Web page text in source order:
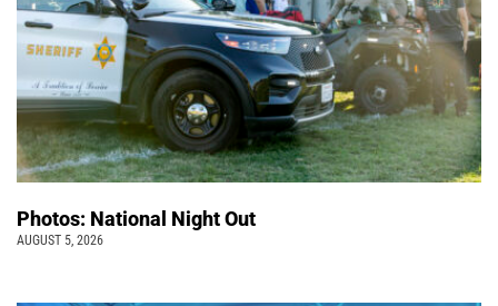
Photos: National Night Out
AUGUST 5, 2026